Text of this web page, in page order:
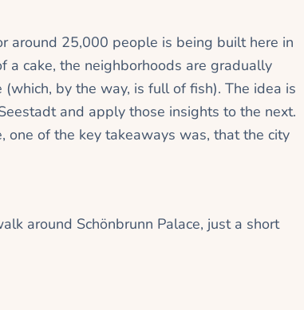
around 25,000 people is being built here in
a cake, the neighborhoods are gradually
by the way, is full of fish). The idea is
and apply those insights to the next.
one of the key takeaways was, that the city
around Schönbrunn Palace, just a short